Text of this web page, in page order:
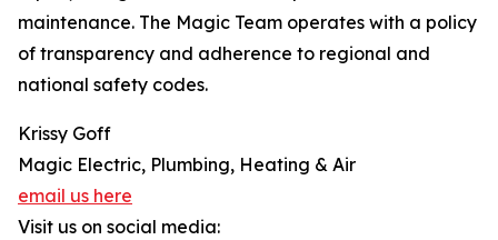
maintenance. The Magic Team operates with a policy
of transparency and adherence to regional and
national safety codes.
Krissy Goff
Magic Electric, Plumbing, Heating & Air
email us here
Visit us on social media: